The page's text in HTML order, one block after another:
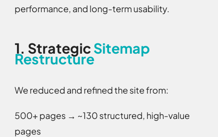
performance, and long-term usability.
1. StrategicSitemap
Restructure
We reduced and refined the site from:
500+ pages → ~130 structured, high-value
pages